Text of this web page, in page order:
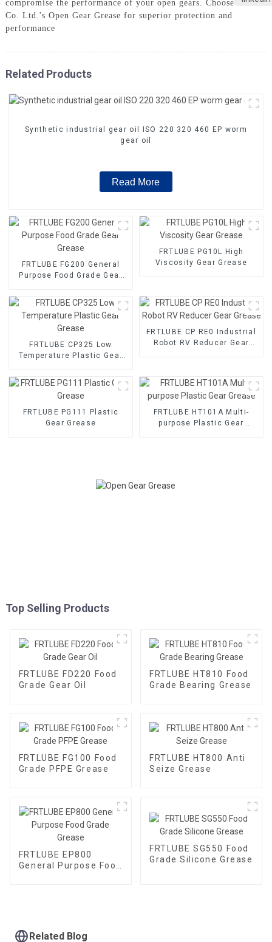
compromise the performance of your open gears. Choose Frtlube
Co. Ltd.'s Open Gear Grease for superior protection and
performance
Related Products
Synthetic industrial gear oil ISO 220 320 460 EP worm
gear oil
Read More
FRTLUBE FG200 General
Purpose Food Grade Gear
FRTLUBE PG10L High
Viscosity Gear Grease
FRTLUBE CP325 Low
Temperature Plastic Gear
FRTLUBE CP RE0 Industrial
Robot RV Reducer Gear
FRTLUBE PG111 Plastic
Gear Grease
FRTLUBE HT101A Multi-
purpose Plastic Gear
Top Selling Products
FRTLUBE FD220 Food
Grade Gear Oil
FRTLUBE HT810 Food
Grade Bearing Grease
FRTLUBE FG100 Food
Grade PFPE Grease
FRTLUBE HT800 Anti
Seize Grease
FRTLUBE EP800
General Purpose Food
FRTLUBE SG550 Food
Grade Silicone Grease
Related Blog